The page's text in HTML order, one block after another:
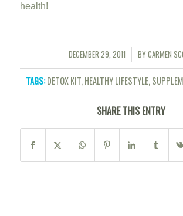
health!
DECEMBER 29, 2011
/ BYCARMEN
TAGS:DETOX KIT, HEALTHY LIFESTYLE,
SHARE THIS ENTRY